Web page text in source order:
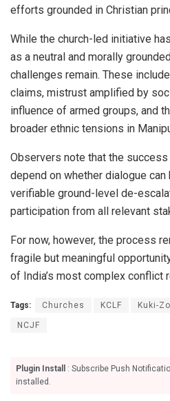
efforts grounded in Christian
While the church-led initiative
as a neutral and morally
challenges remain. These
claims, mistrust amplified by
influence of armed groups, and
broader ethnic tensions in
Observers note that the success
depend on whether dialogue
verifiable ground-level de-
participation from all relevant
For now, however, the process
fragile but meaningful
of India’s most complex conflict
Tags: Churches KCLF Kuki-
NCJF
Plugin Install
: Subscribe Push
installed.